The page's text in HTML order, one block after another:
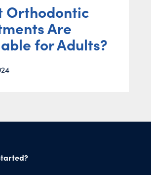
Orthodontic
Are
for Adults?